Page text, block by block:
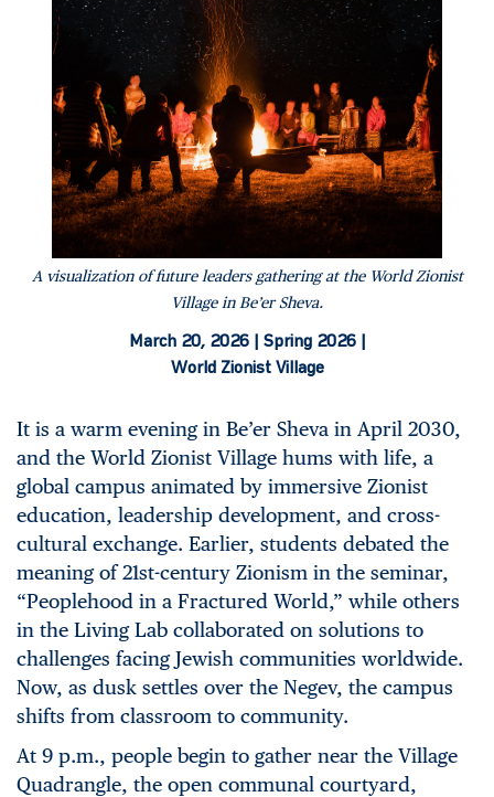
A visualization of future leaders gathering at the World Zionist
Village in Be’er Sheva.
March 20, 2026 |
Spring 2026 |
World Zionist Village
It is a warm evening in Be’er Sheva in April 2030,
and the World Zionist Village hums with life, a
global campus animated by immersive Zionist
education, leadership development, and cross-
cultural exchange. Earlier, students debated the
meaning of 21st-century Zionism in the seminar,
“Peoplehood in a Fractured World,” while others
in the Living Lab collaborated on solutions to
challenges facing Jewish communities worldwide.
Now, as dusk settles over the Negev, the campus
shifts from classroom to community.
At 9 p.m., people begin to gather near the Village
Quadrangle, the open communal courtyard,